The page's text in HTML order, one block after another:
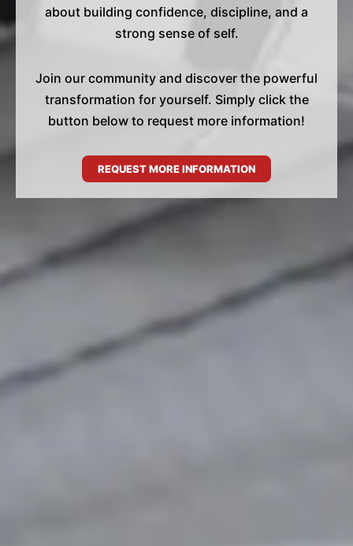
about building confidence, discipline, and a
strong sense of self.
Join our community and discover the powerful
transformation for yourself. Simply click the
button below to request more information!
REQUEST MORE INFORMATION